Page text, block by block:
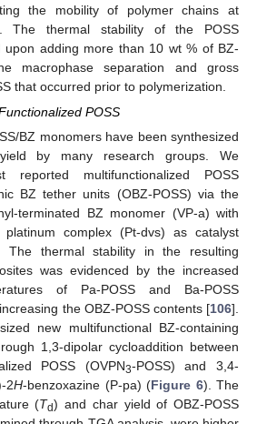
the mobility of polymer chains at
The thermal stability of the POSS
upon adding more than 10 wt % of BZ-
macrophase separation and gross
that occurred prior to polymerization.
POSS
BZ monomers have been synthesized
by many research groups. We
reported multifunctionalized POSS
BZ tether units (OBZ-POSS) via the
terminated BZ monomer (VP-a) with
complex (Pt-dvs) as catalyst
The thermal stability in the resulting
was evidenced by the increased
of Pa-POSS and Ba-POSS
the OBZ-POSS contents [106].
new multifunctional BZ-containing
1,3-dipolar cycloaddition between
POSS (OVPN3-POSS) and 3,4-
2H-benzoxazine (P-pa) (Figure 6). The
(Td) and char yield of OBZ-POSS